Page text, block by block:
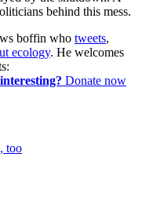
behind this mess.
boffin who tweets,
ecology. He welcomes
Donate now
too